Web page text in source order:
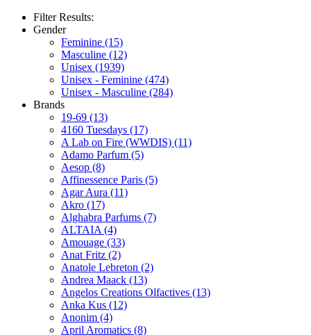
Filter Results:
Gender
Feminine (15)
Masculine (12)
Unisex (1939)
Unisex - Feminine (474)
Unisex - Masculine (284)
Brands
19-69 (13)
4160 Tuesdays (17)
A Lab on Fire (WWDIS) (11)
Adamo Parfum (5)
Aesop (8)
Affinessence Paris (5)
Agar Aura (11)
Akro (17)
Alghabra Parfums (7)
ALTAIA (4)
Amouage (33)
Anat Fritz (2)
Anatole Lebreton (2)
Andrea Maack (13)
Angelos Creations Olfactives (13)
Anka Kus (12)
Anonim (4)
April Aromatics (8)